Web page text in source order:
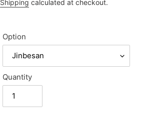
Shipping calculated at checkout.
Option
Quantity